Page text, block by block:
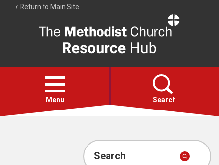
Return to Main Site
Resource
Hub
Open
menu
Menu Search
Account
Search